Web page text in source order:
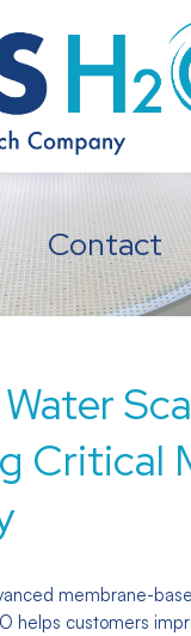
Contact
Critical
membrane-
helps customers